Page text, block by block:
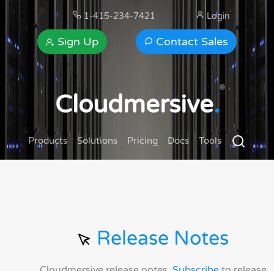
1-415-234-7421
Contact Sales
Sign Up
Login
Cloudmersive.
®
Products Solutions Pricing Docs Tools
Release Notes